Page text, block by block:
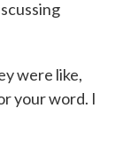
were like,
your word. I